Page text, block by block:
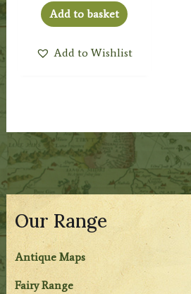
Our Range
Antique Maps
Fairy Range
Add to basket
Add to Wishlist